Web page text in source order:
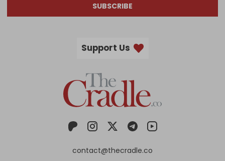
SUBSCRIBE
Support Us
contact@thecradle.co